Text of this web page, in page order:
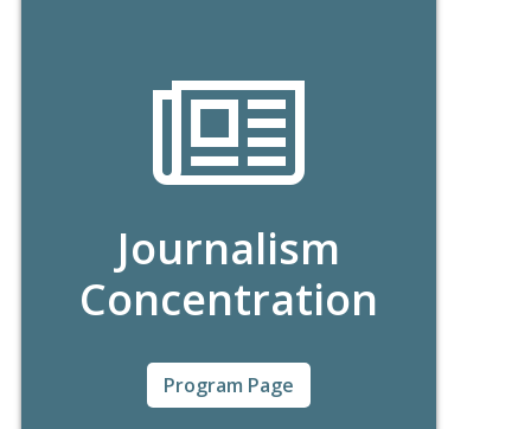
Journalism
Concentration
Program Page